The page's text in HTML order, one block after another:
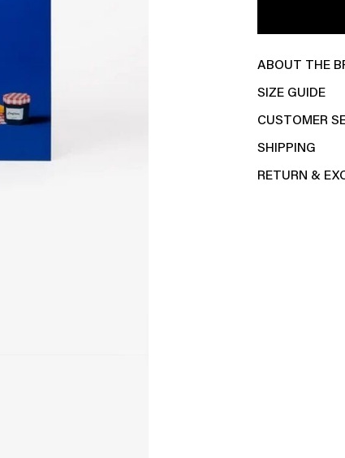
ABOUT THE
SIZE GUIDE
CUSTOMER
SHIPPING
RETURN &